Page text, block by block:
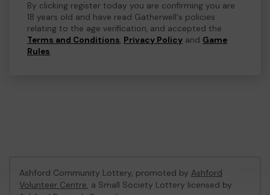
By clicking register today you are confirming you are
18 years old and have read Gatherwell's policies
relating to the age verification, and accepted the
Terms and Conditions, Privacy Policy and Game
Rules.
Ashford Community Lottery, promoted by Ashford
Volunteer Centre, a Small Society Lottery licensed by